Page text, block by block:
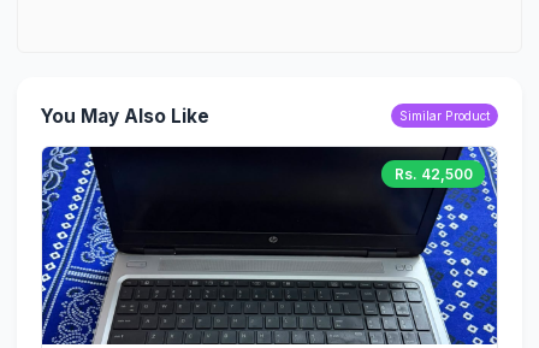
You May Also Like Similar Product
Rs. 42,500